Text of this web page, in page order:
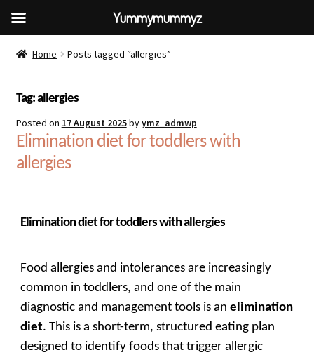
Home Posts tagged “allergies”
Tag:allergies
Posted on 17 August 2025byymz_admwp
Elimination diet for toddlers with
allergies
Elimination diet for toddlers with allergies
Food allergies and intolerances are increasingly
common in toddlers, and one of the main
diagnostic and management tools is anelimination
diet. This is a short-term, structured eating plan
designed to identify foods that trigger allergic
Yummymummyz